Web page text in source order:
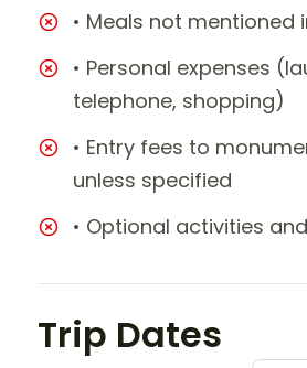
• Meals not mentioned
• Personal expenses
telephone, shopping)
• Entry fees to
unless specified
• Optional activities
Trip Dates